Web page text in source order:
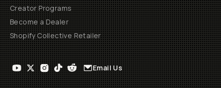
Creator Programs
Become a Dealer
Shopify Collective Retailer
Email Us